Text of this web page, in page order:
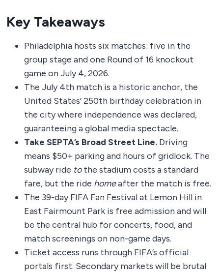
Key Takeaways
Philadelphia hosts six matches: five in the
group stage and one Round of 16 knockout
game on July 4, 2026.
The July 4th match is a historic anchor, the
United States’ 250th birthday celebration in
the city where independence was declared,
guaranteeing a global media spectacle.
Take SEPTA’s Broad Street Line. Driving
means $50+ parking and hours of gridlock. The
subway ride tothe stadium costs a standard
fare, but the ride homeafter the match is free.
The 39-day FIFA Fan Festival at Lemon Hill in
East Fairmount Park is free admission and will
be the central hub for concerts, food, and
match screenings on non-game days.
Ticket access runs through FIFA’s official
portals first. Secondary markets will be brutal